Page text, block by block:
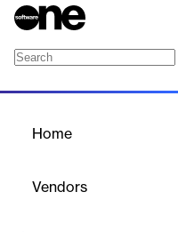
Home
Vendors